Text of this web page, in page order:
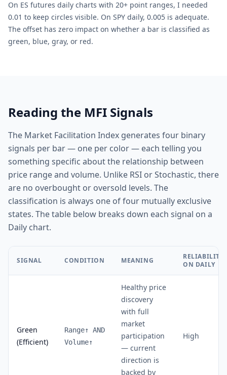
On ES futures daily charts with 20+ point ranges, I needed
0.01 to keep circles visible. On SPY daily, 0.005 is adequate.
The offset has zero impact on whether a bar is classified as
green, blue, gray, or red.
Reading the MFI Signals
The Market Facilitation Index generates four binary
signals per bar — one per color — each telling you
something specific about the relationship between
price range and volume. Unlike RSI or Stochastic, there
are no overbought or oversold levels. The
classification is always one of four mutually exclusive
states. The table below breaks down each signal on a
Daily chart.
SIGNAL CONDITION MEANING
RELIABILITY
ON DAILY
Green
(Efficient)
Range↑ AND
Volume↑
Healthy price
discovery
with full
market
participation
— current
direction is
backed by
High